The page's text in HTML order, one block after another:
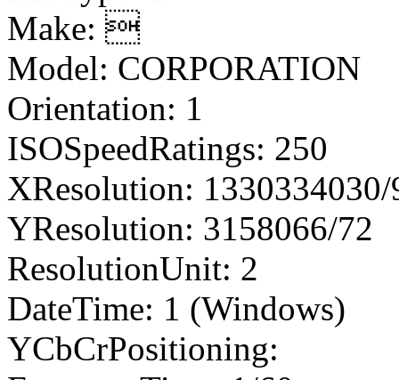
Make: 
Model: CORPORATION
Orientation: 1
ISOSpeedRatings: 250
XResolution:
YResolution: 3158066/72
ResolutionUnit: 2
DateTime: 1 (Windows)
YCbCrPositioning: